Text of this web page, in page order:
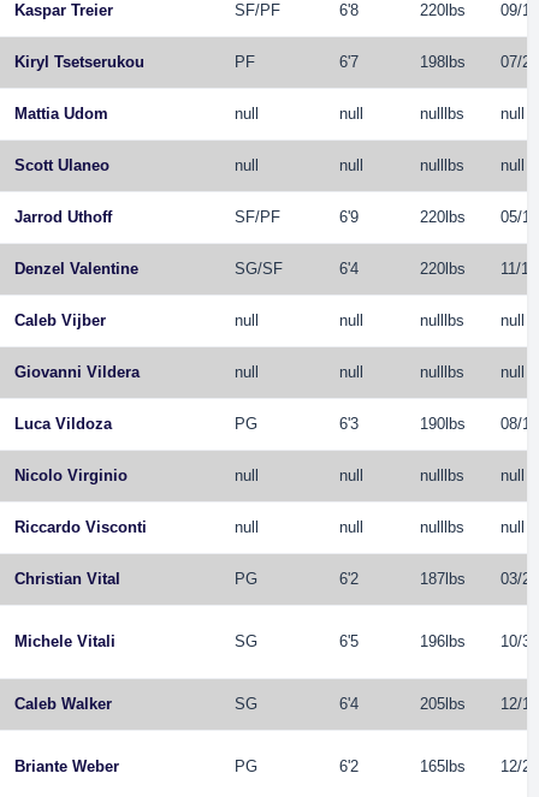
Kaspar Treier SF/PF 6'8 220lbs 09/
Kiryl Tsetserukou PF 6'7 198lbs 07/
Mattia Udom null null nulllbs null
Scott Ulaneo null null nulllbs null
Jarrod Uthoff SF/PF 6'9 220lbs 05/
Denzel Valentine SG/SF 6'4 220lbs 11/
Caleb Vijber null null nulllbs null
Giovanni Vildera null null nulllbs null
Luca Vildoza PG 6'3 190lbs 08/
Nicolo Virginio null null nulllbs null
Riccardo Visconti null null nulllbs null
Christian Vital PG 6'2 187lbs 03/
Michele Vitali SG 6'5 196lbs 10/
Caleb Walker SG 6'4 205lbs 12/
Briante Weber PG 6'2 165lbs 12/